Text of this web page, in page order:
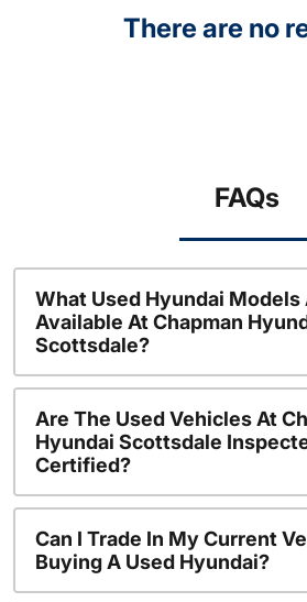
There are no
FAQs
What Used Hyundai Models
Available At Chapman
Scottsdale?
Are The Used Vehicles At
Hyundai Scottsdale
Certified?
Can I Trade In My Current
Buying A Used Hyundai?